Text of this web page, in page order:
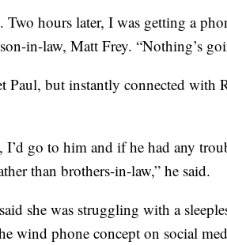
hours later, I was getting a
son-in-law, Matt Frey. “Nothing’s
Paul, but instantly connected with
go to him and if he had any
than brothers-in-law,” he said.
she was struggling with a
wind phone concept on social